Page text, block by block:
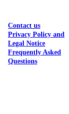
Contact us
Privacy Policy and
Legal Notice
Frequently Asked
Questions